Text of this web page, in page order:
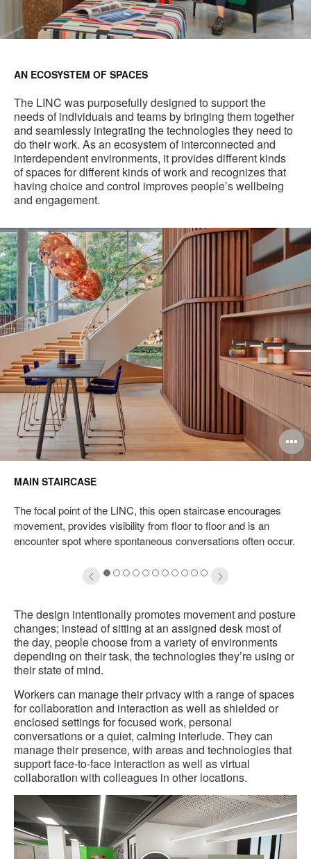
AN ECOSYSTEM OF SPACES
The LINC was purposefully designed to support the
needs of individuals and teams by bringing them together
and seamlessly integrating the technologies they need to
do their work. As an ecosystem of interconnected and
interdependent environments, it provides different kinds
of spaces for different kinds of work and recognizes that
having choice and control improves people’s wellbeing
and engagement.
Main
Staircase
MAIN STAIRCASE
The focal point of the LINC, this open staircase encourages
movement, provides visibility from floor to floor and is an
encounter spot where spontaneous conversations often occur.
1234567891011
The design intentionally promotes movement and posture
changes; instead of sitting at an assigned desk most of
the day, people choose from a variety of environments
depending on their task, the technologies they’re using or
their state of mind.
Workers can manage their privacy with a range of spaces
for collaboration and interaction as well as shielded or
enclosed settings for focused work, personal
conversations or a quiet, calming interlude. They can
manage their presence, with areas and technologies that
support face-to-face interaction as well as virtual
collaboration with colleagues in other locations.